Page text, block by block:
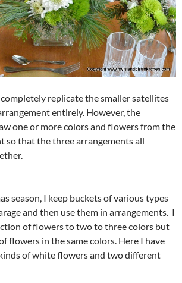
replicate the smaller satellites
entirely. However, the
one or more colors and flowers from the
so that the three arrangements all
season, I keep buckets of various types
and then use them in arrangements. I
of flowers to two to three colors but
flowers in the same colors. Here I have
of white flowers and two different